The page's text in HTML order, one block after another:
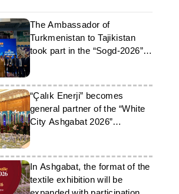
The Ambassador of
Turkmenistan to Tajikistan
took part in the “Sogd-2026”
“Çalık Enerji” becomes
general partner of the “White
City Ashgabat 2026”
exhibition
In Ashgabat, the format of the
textile exhibition will be